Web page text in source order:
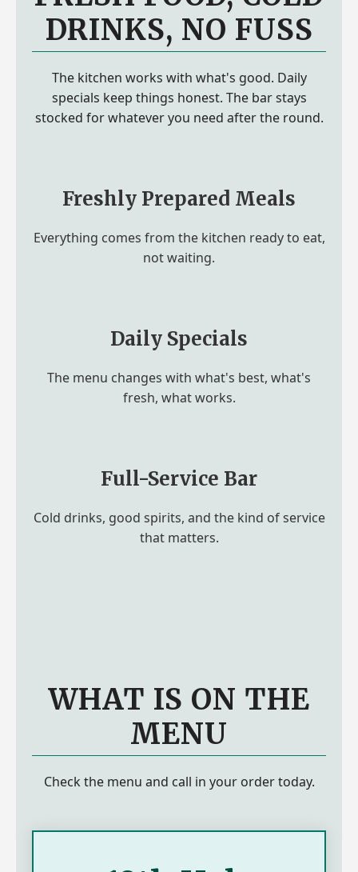
DRINKS, NO FUSS
The kitchen works with what's good. Daily
specials keep things honest. The bar stays
stocked for whatever you need after the round.
Freshly Prepared Meals
Everything comes from the kitchen ready to eat,
not waiting.
Daily Specials
The menu changes with what's best, what's
fresh, what works.
Full-Service Bar
Cold drinks, good spirits, and the kind of service
that matters.
WHAT IS ON THE
MENU
Check the menu and call in your order today.